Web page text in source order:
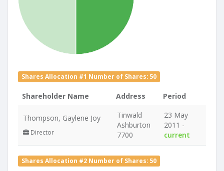
Shares Allocation #1 Number of Shares: 50
Shareholder Name Address Period
Thompson, Gaylene Joy
Director
Tinwald
Ashburton
7700
23 May
2011 -
current
Shares Allocation #2 Number of Shares: 50